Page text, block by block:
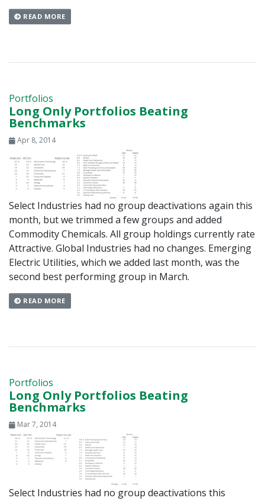
READ MORE
Portfolios
Long Only Portfolios Beating
Benchmarks
Apr 8, 2014
Select Industries had no group deactivations again this
month, but we trimmed a few groups and added
Commodity Chemicals. All group holdings currently rate
Attractive. Global Industries had no changes. Emerging
Electric Utilities, which we added last month, was the
second best performing group in March.
READ MORE
Portfolios
Long Only Portfolios Beating
Benchmarks
Mar 7, 2014
Select Industries had no group deactivations this